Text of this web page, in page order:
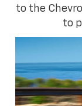
to the
to